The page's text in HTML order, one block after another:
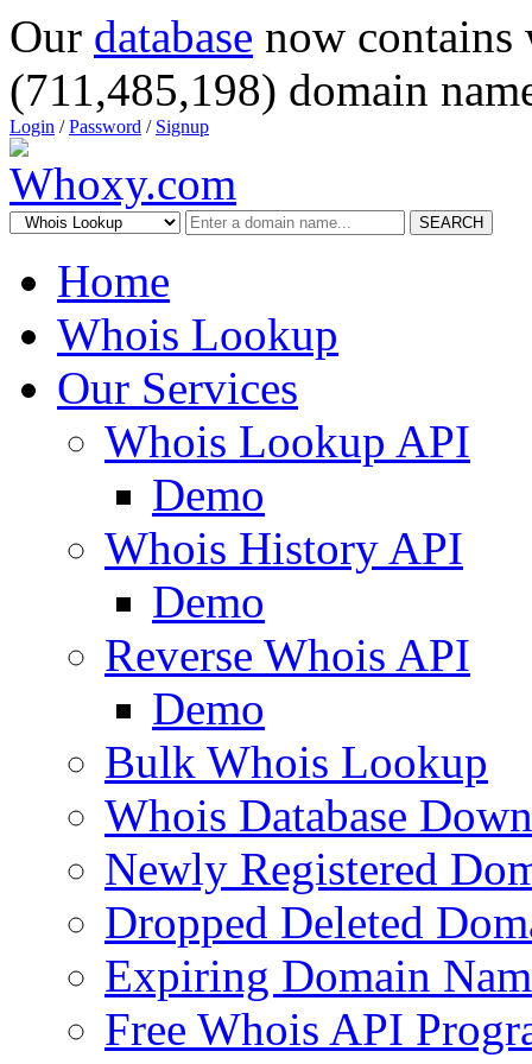
Our database now
(711,485,198) domain
Login /Password / Signup
SEARCH
Home
Whois Lookup
Our Services
Whois Lookup API
Demo
Whois History API
Demo
Reverse Whois API
Demo
Bulk Whois Lookup
Whois Database
Newly Registered
Dropped Deleted
Expiring Domain
Free Whois API